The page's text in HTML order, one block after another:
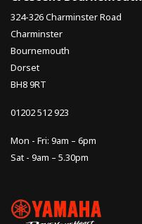
324-326 Charminster Road
Charminster
Bournemouth
Dorset
BH8 9RT
01202 512 923
Mon - Fri: 9am – 6pm
Sat - 9am – 5.30pm